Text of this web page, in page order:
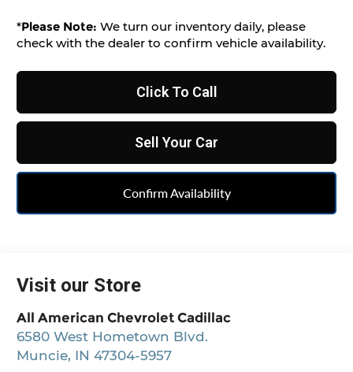
*Please Note: We turn our inventory daily, please
check with the dealer to confirm vehicle availability.
Click To Call
Sell Your Car
Confirm Availability
Visit our Store
All American Chevrolet Cadillac
6580 West Hometown Blvd.
Muncie, IN 47304-5957